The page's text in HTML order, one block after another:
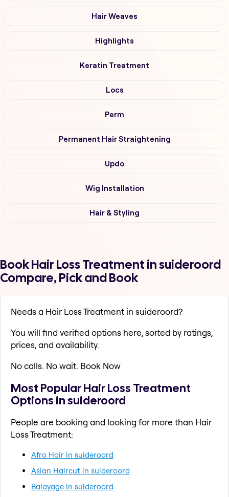
Hair Weaves
Highlights
Keratin Treatment
Locs
Perm
Permanent Hair Straightening
Updo
Wig Installation
Hair & Styling
Book Hair Loss Treatment in suideroord
Compare, Pick and Book
Needs a Hair Loss Treatment in suideroord?
You will find verified options here, sorted by ratings,
prices, and availability.
No calls. No wait. Book Now
Most Popular Hair Loss Treatment
Options in suideroord
People are booking and looking for more than Hair
Loss Treatment:
Afro Hair in suideroord
Asian Haircut in suideroord
Balayage in suideroord